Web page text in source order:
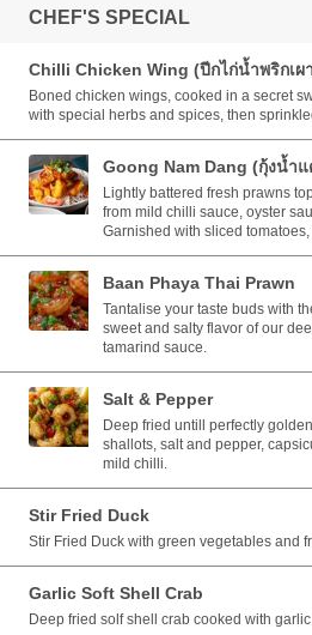
CHEF'S SPECIAL
Chilli Chicken Wing (ปีกไก่น้ำพริกเผ
Boned chicken wings, cooked in a secret
with special herbs and spices, then
Goong Nam Dang (กุ้งน้ำแ
Lightly battered fresh prawns
from mild chilli sauce, oyster
Garnished with sliced
Baan Phaya Thai Prawn
Tantalise your taste buds with
sweet and salty flavor of our
tamarind sauce.
Salt & Pepper
Deep fried untill perfectly
shallots, salt and pepper,
mild chilli.
Stir Fried Duck
Stir Fried Duck with green vegetables and
Garlic Soft Shell Crab
Deep fried solf shell crab cooked with